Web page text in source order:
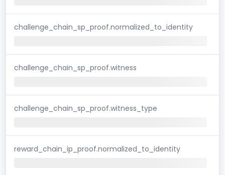
challenge_chain_sp_proof.normalized_to_identity
challenge_chain_sp_proof.witness
challenge_chain_sp_proof.witness_type
reward_chain_ip_proof.normalized_to_identity